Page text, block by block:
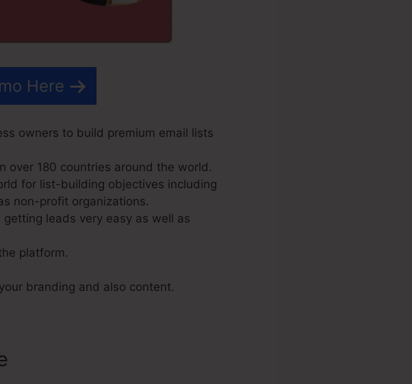
Here
owners to build premium email lists
over 180 countries around the world.
for list-building objectives including
non-profit organizations.
leads very easy as well as
platform.
branding and also content.